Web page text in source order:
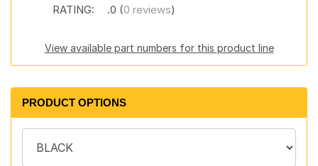
RATING: .0 (0 reviews)
View available part numbers for this product line
PRODUCT OPTIONS